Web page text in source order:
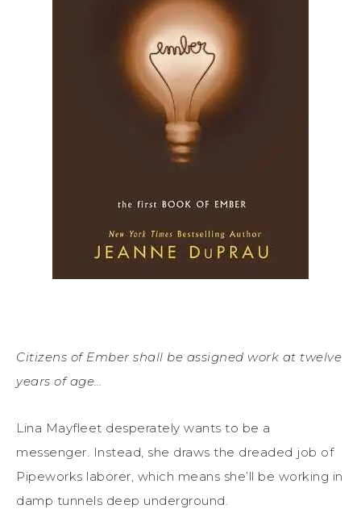
Citizens of Ember shall be assigned work at twelve
years of age…
Lina Mayfleet desperately wants to be a
messenger. Instead, she draws the dreaded job of
Pipeworks laborer, which means she’ll be working in
damp tunnels deep underground.